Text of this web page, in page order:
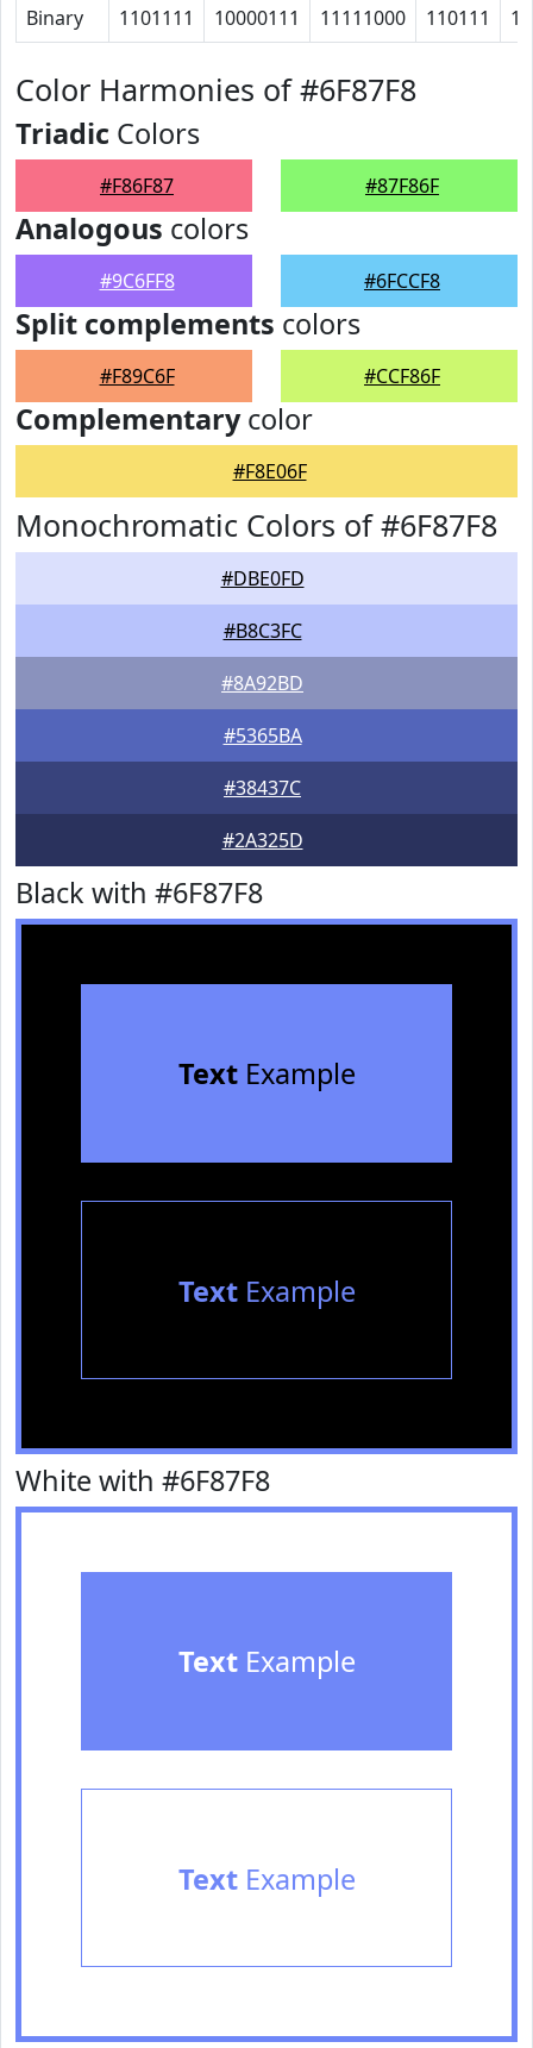
Binary 1101111 10000111 11111000 110111
Color Harmonies of #6F87F8
Triadic Colors
#F86F87 #87F86F
Analogous colors
#9C6FF8 #6FCCF8
Split complements colors
#F89C6F #CCF86F
Complementarycolor
#F8E06F
Monochromatic Colors of #6F87F8
#DBE0FD
#B8C3FC
#8A92BD
#5365BA
#38437C
#2A325D
Black with #6F87F8
TextExample
TextExample
White with #6F87F8
TextExample
TextExample